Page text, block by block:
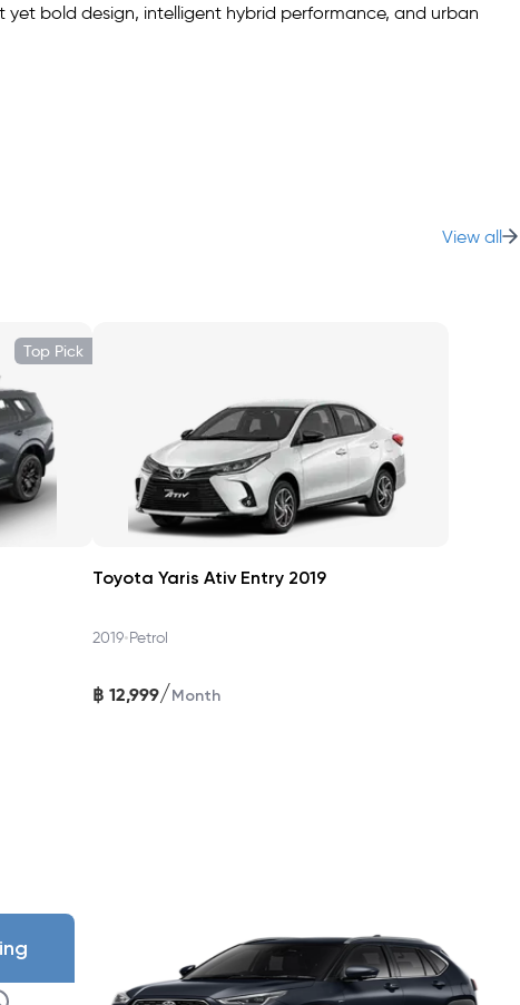
yet bold design, intelligent hybrid performance, and urban
you need for seamless tech access.
Alert, Pre‑Collision AEB, ABS + EBD, VSC, TRC, Hill-
maintenance, and 24/7 roadside assistance—all in one
View all
Top Pick
Toyota Yaris Ativ Entry 2019
2019•Petrol
฿ 12,999/Month